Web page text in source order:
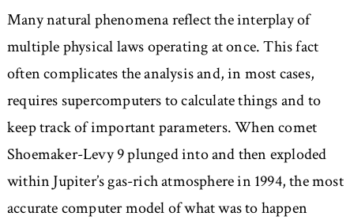
Many natural phenomena reflect the interplay of
multiple physical laws operating at once. This fact
often complicates the analysis and, in most cases,
requires supercomputers to calculate things and to
keep track of important parameters. When comet
Shoemaker-Levy 9 plunged into and then exploded
within Jupiter’s gas-rich atmosphere in 1994, the most
accurate computer model of what was to happen